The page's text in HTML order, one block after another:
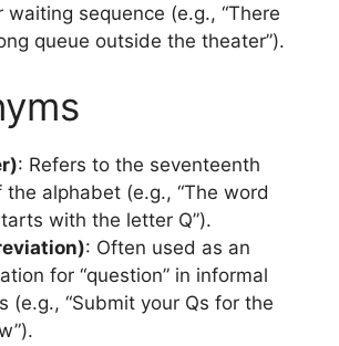
waiting sequence (e.g., “There
queue outside the theater”).
: Refers to the seventeenth
the alphabet (e.g., “The word
with the letter Q”).
: Often used as an
for “question” in informal
(e.g., “Submit your Qs for the